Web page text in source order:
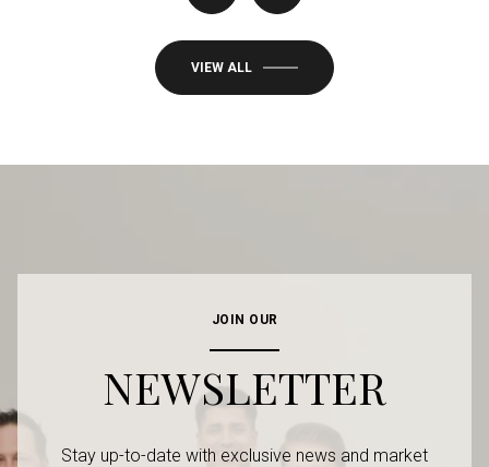
VIEW ALL
JOIN OUR
NEWSLETTER
Stay up-to-date with exclusive news and market